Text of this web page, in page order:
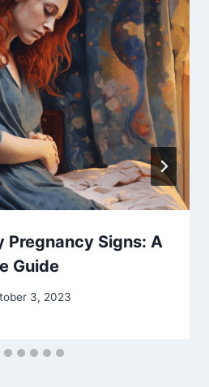
Pregnancy Signs: A
Guide
3, 2023